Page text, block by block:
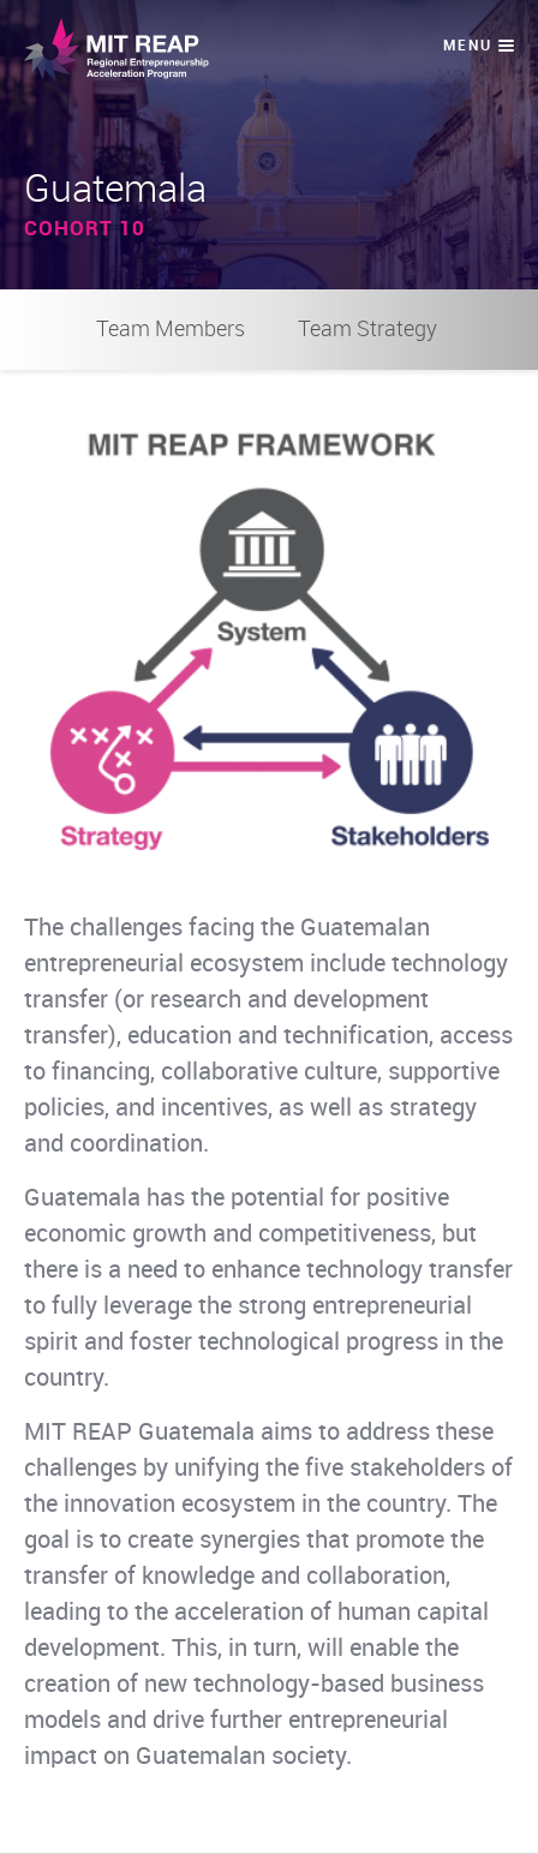
Guatemala
COHORT 10
Team Members Team Strategy
The challenges facing the Guatemalan
entrepreneurial ecosystem include technology
transfer (or research and development
transfer), education and technification, access
to financing, collaborative culture, supportive
policies, and incentives, as well as strategy
and coordination.
Guatemala has the potential for positive
economic growth and competitiveness, but
there is a need to enhance technology transfer
to fully leverage the strong entrepreneurial
spirit and foster technological progress in the
country.
MIT REAP Guatemala aims to address these
challenges by unifying the five stakeholders of
the innovation ecosystem in the country. The
goal is to create synergies that promote the
transfer of knowledge and collaboration,
leading to the acceleration of human capital
development. This, in turn, will enable the
creation of new technology-based business
models and drive further entrepreneurial
impact on Guatemalan society.